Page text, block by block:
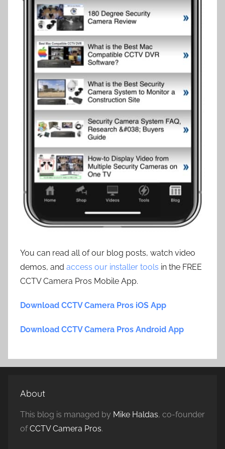
You can read all of our blog posts, watch video
demos, and access our installer tools in the FREE
CCTV Camera Pros Mobile App.
Download CCTV Camera Pros iOS App
Download CCTV Camera Pros Android App
About
This blog is managed by Mike Haldas, co-founder
ofCCTV Camera Pros.